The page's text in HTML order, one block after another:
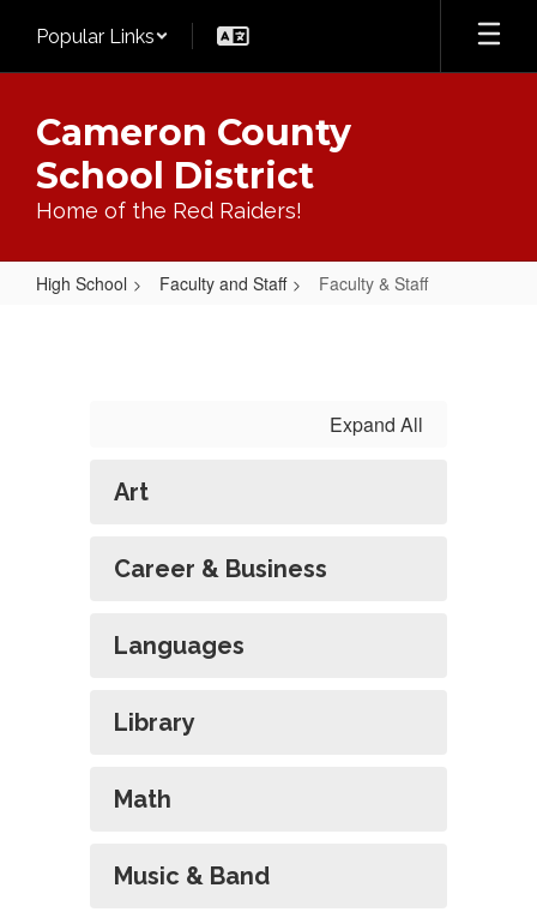
main
Popular Links
Cameron County
School District
Home of the Red Raiders!
High School Faculty and Staff Faculty & Staff
Expand All
Art
Career & Business
Languages
Library
Math
Music & Band